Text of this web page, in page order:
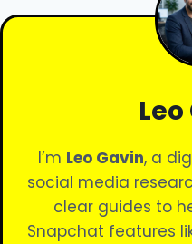
I’m Leo Gavin, a
social media
clear guides to
Snapchat features